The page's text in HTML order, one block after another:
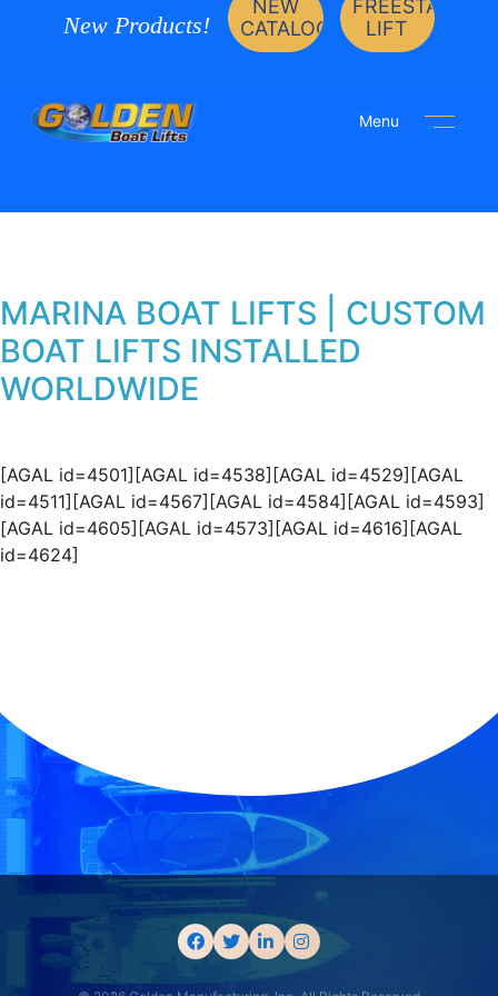
New Products!
NEW
CATALOG
LIFT
Menu
MARINA BOAT LIFTS | CUSTOM
BOAT LIFTS INSTALLED
WORLDWIDE
[AGAL id=4501][AGAL id=4538][AGAL id=4529][AGAL
id=4511][AGAL id=4567][AGAL id=4584][AGAL id=4593]
[AGAL id=4605][AGAL id=4573][AGAL id=4616][AGAL
id=4624]